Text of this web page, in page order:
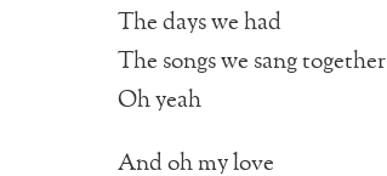
The days we had
The songs we sang together
Oh yeah
And oh my love